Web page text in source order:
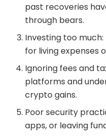
past recoveries
through bears.
Investing too
for living expenses
Ignoring fees and
platforms and
crypto gains.
Poor security
apps, or leaving